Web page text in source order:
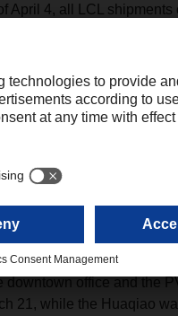
April 4, all LCL shipments
that have already
and more neighboring
as many shipments as
up is available for
province, where local
barge service ex
is offering solutions
office and the
21, while the Huaqiao